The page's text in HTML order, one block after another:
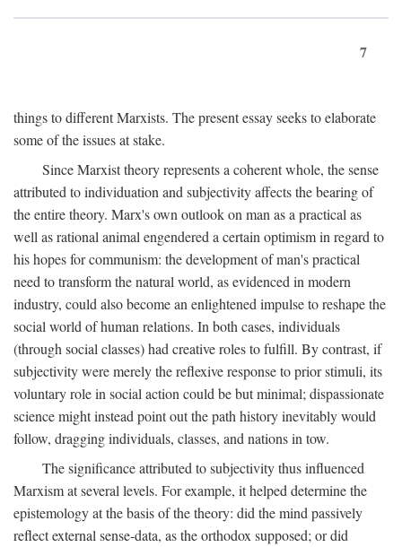
7
things to different Marxists. The present essay seeks to elaborate
some of the issues at stake.
Since Marxist theory represents a coherent whole, the sense
attributed to individuation and subjectivity affects the bearing of
the entire theory. Marx's own outlook on man as a practical as
well as rational animal engendered a certain optimism in regard to
his hopes for communism: the development of man's practical
need to transform the natural world, as evidenced in modern
industry, could also become an enlightened impulse to reshape the
social world of human relations. In both cases, individuals
(through social classes) had creative roles to fulfill. By contrast, if
subjectivity were merely the reflexive response to prior stimuli, its
voluntary role in social action could be but minimal; dispassionate
science might instead point out the path history inevitably would
follow, dragging individuals, classes, and nations in tow.
The significance attributed to subjectivity thus influenced
Marxism at several levels. For example, it helped determine the
epistemology at the basis of the theory: did the mind passively
reflect external sense-data, as the orthodox supposed; or did